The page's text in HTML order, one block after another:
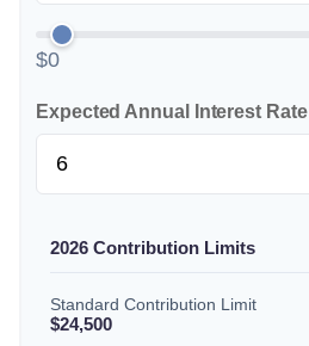
$0
Expected Annual Interest Rate
2026 Contribution Limits
Standard Contribution Limit
$24,500